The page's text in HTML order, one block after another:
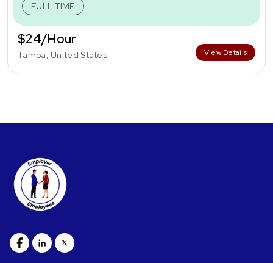
FULL TIME
$24/Hour
Tampa, United States View Details